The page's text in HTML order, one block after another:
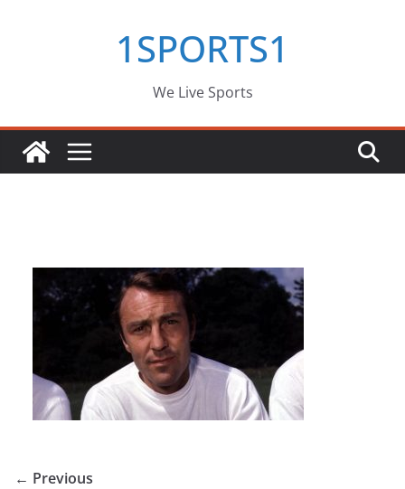
1SPORTS1
We Live Sports
← Previous